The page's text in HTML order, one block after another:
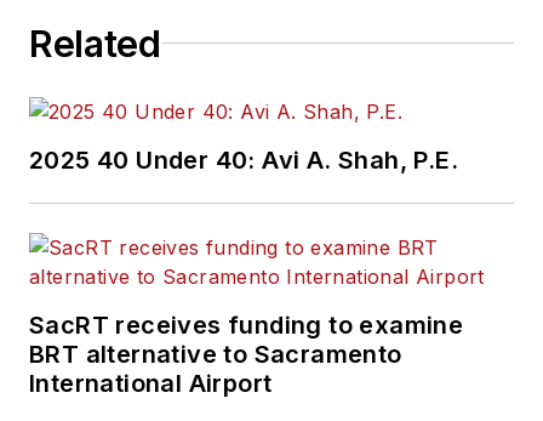
Related
2025 40 Under 40: Avi A. Shah, P.E.
SacRT receives funding to examine
BRT alternative to Sacramento
International Airport